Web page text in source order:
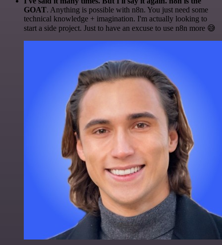
GOAT. Anything is possible with n8n. You just need some
technical knowledge + imagination. I'm actually looking to
start a side project. Just to have an excuse to use n8n more 😅